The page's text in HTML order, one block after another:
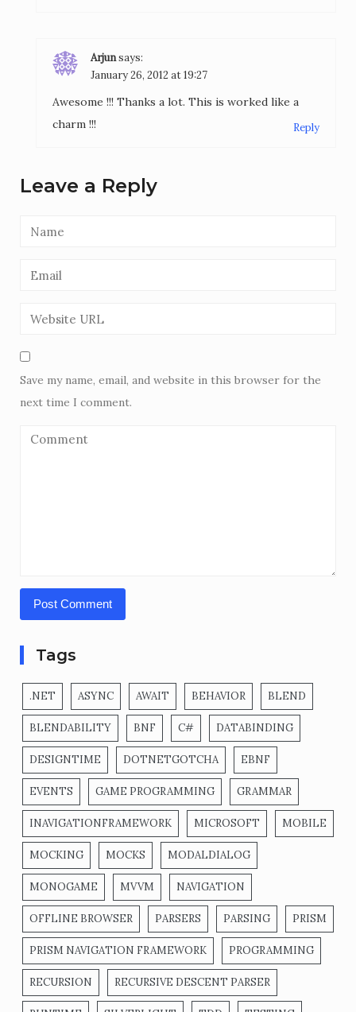
Arjunsays:
January 26, 2012 at 19:27
Awesome !!! Thanks a lot. This is worked like a
charm !!!
Reply
Leave a Reply
Save my name, email, and website in this browser for the
next time I comment.
Tags
.NET ASYNC AWAIT BEHAVIOR BLEND
BLENDABILITY BNF C# DATABINDING
DESIGNTIME DOTNETGOTCHA EBNF
EVENTS GAME PROGRAMMING GRAMMAR
INAVIGATIONFRAMEWORK MICROSOFT MOBILE
MOCKING MOCKS MODALDIALOG
MONOGAME MVVM NAVIGATION
OFFLINE BROWSER PARSERS PARSING PRISM
PRISM NAVIGATION FRAMEWORK PROGRAMMING
RECURSION RECURSIVE DESCENT PARSER